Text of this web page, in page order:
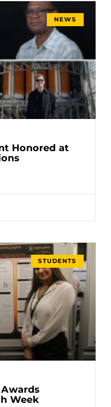
NEWS
Honored at
STUDENTS
Week